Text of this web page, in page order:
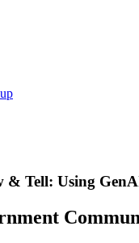
logo-default
Tell: Using